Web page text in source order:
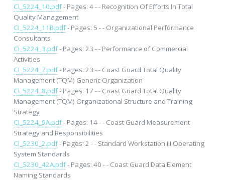
CI_5224_10.pdf- Pages: 4 - - Recognition Of Efforts In Total
Quality Management
CI_5224_11B.pdf- Pages: 5 - - Organizational Performance
Consultants
CI_5224_3.pdf- Pages: 23 - - Performance of Commercial
Activities
CI_5224_7.pdf- Pages: 23 - - Coast Guard Total Quality
Management (TQM) Generic Organization
CI_5224_8.pdf- Pages: 17 - - Coast Guard Total Quality
Management (TQM) Organizational Structure and Training
Strategy
CI_5224_9A.pdf- Pages: 14 - - Coast Guard Measurement
Strategy and Responsibilities
CI_5230_2.pdf- Pages: 2 - - Standard Workstation III Operating
System Standards
CI_5230_42A.pdf- Pages: 40 - - Coast Guard Data Element
Naming Standards